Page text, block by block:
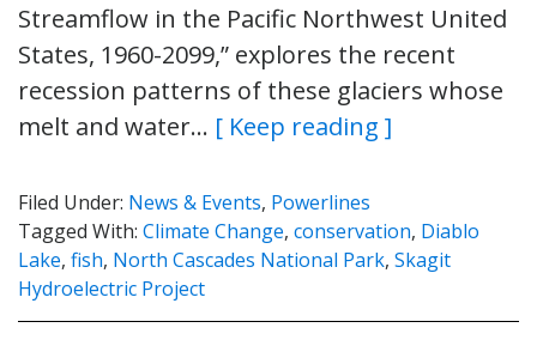
Streamflow in the Pacific Northwest United
States, 1960-2099,” explores the recent
recession patterns of these glaciers whose
melt and water… [ Keep reading ]
Filed Under: News & Events, Powerlines
Tagged With: Climate Change, conservation, Diablo
Lake, fish, North Cascades National Park, Skagit
Hydroelectric Project